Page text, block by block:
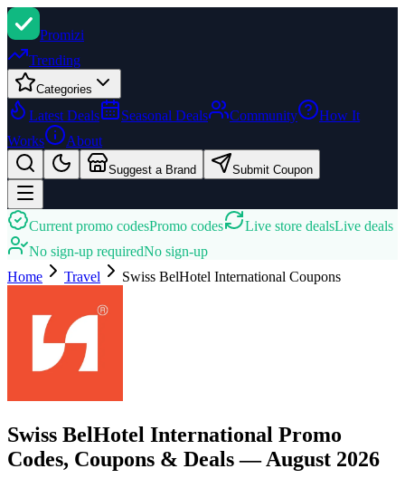
Promizi
Trending
Categories
Latest Deals Seasonal Deals Community
How It
Works
About
Suggest a Brand Submit Coupon
Current promo codesPromo codes Live store dealsLive deals
No sign-up requiredNo sign-up
Home
Travel Swiss BelHotel International Coupons
Swiss BelHotel International Promo
Codes, Coupons & Deals — August 2026